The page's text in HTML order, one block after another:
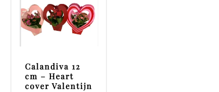
Calandiva 12
cm – Heart
cover Valentijn